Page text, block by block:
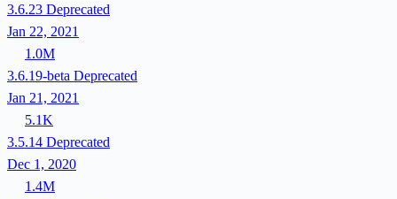
3.6.23 Deprecated
Jan 22, 2021
1.0M
3.6.19-beta Deprecated
Jan 21, 2021
5.1K
3.5.14 Deprecated
Dec 1, 2020
1.4M